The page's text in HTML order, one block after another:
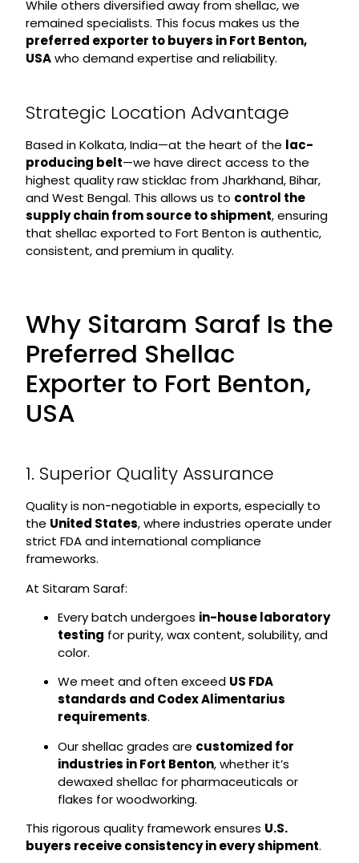
While others diversified away from shellac, we
remained specialists. This focus makes us the
preferred exporter to buyers in Fort Benton,
USAwho demand expertise and reliability.
Strategic Location Advantage
Based in Kolkata, India—at the heart of the lac-
producing belt—we have direct access to the
highest quality raw sticklac from Jharkhand, Bihar,
and West Bengal. This allows us to control the
supply chain from source to shipment, ensuring
that shellac exported to Fort Benton is authentic,
consistent, and premium in quality.
Why Sitaram Saraf Is the
Preferred Shellac
Exporter to Fort Benton,
USA
1. Superior Quality Assurance
Quality is non-negotiable in exports, especially to
the United States, where industries operate under
strict FDA and international compliance
frameworks.
At Sitaram Saraf:
Every batch undergoes in-house laboratory
testing for purity, wax content, solubility, and
color.
We meet and often exceed US FDA
standards and Codex Alimentarius
requirements.
Our shellac grades are customized for
industries in Fort Benton, whether it’s
dewaxed shellac for pharmaceuticals or
flakes for woodworking.
This rigorous quality framework ensures U.S.
buyers receive consistency in every shipment.